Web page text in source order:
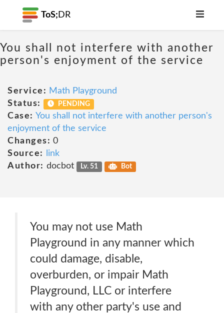
ToS; DR
You shall not interfere with another
person's enjoyment of the service
Service: Math Playground
Status:
PENDING
Case: You shall not interfere with another person's
enjoyment of the service
Changes: 0
Source:
link
Author: docbot Lv. 51 Bot
You may not use Math
Playground in any manner which
could damage, disable,
overburden, or impair Math
Playground, LLC or interfere
with any other party's use and